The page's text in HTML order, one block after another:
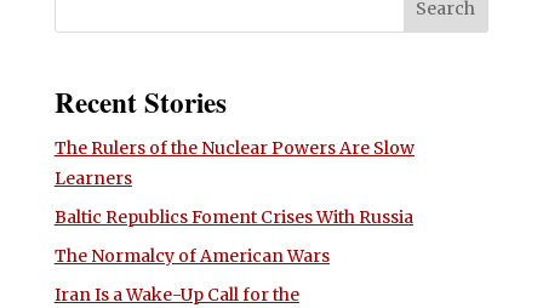
Recent Stories
The Rulers of the Nuclear Powers Are Slow
Learners
Baltic Republics Foment Crises With Russia
The Normalcy of American Wars
Iran Is a Wake-Up Call for the